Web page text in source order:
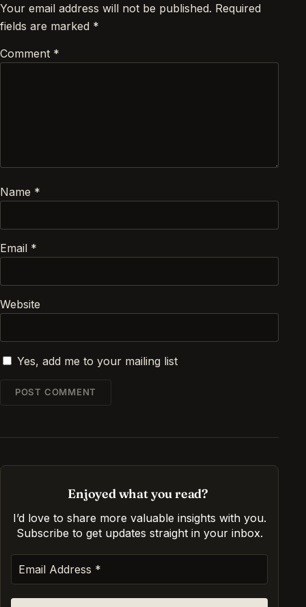
Your email address will not be published. Required
fields are marked *
Comment *
Name *
Email *
Website
Yes, add me to your mailing list
Enjoyed what you read?
I’d love to share more valuable insights with you.
Subscribe to get updates straight in your inbox.